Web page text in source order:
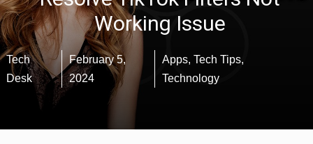
Working Issue
Tech
Desk
February 5,
2024
Apps, Tech Tips,
Technology